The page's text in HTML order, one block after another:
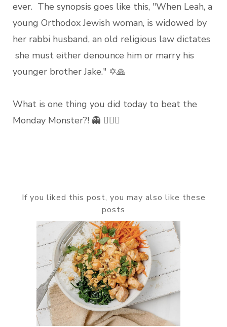
ever. The synopsis goes like this, "When Leah, a
young Orthodox Jewish woman, is widowed by
her rabbi husband, an old religious law dictates
she must either denounce him or marry his
younger brother Jake." ✡🙏
What is one thing you did today to beat the
Monday Monster?! 👻 ❤️‍❤️‍👻
If you liked this post, you may also like these
posts